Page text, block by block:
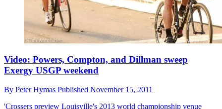
Video: Powers, Compton, and Dillman sweep
Exergy USGP weekend
By Peter Hymas Published November 15, 2011
'Crossers preview Louisville's 2013 world championship venue